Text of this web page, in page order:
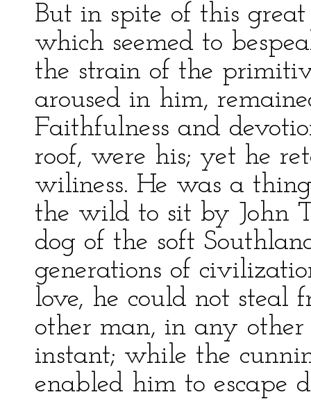
But in spite of this
which seemed to
the strain of the
aroused in him,
Faithfulness and
roof, were his; yet he
wiliness. He was a
the wild to sit by John
dog of the soft
generations of
love, he could not
other man, in any
instant; while the
enabled him to escape